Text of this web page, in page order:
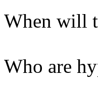
When will
Who are